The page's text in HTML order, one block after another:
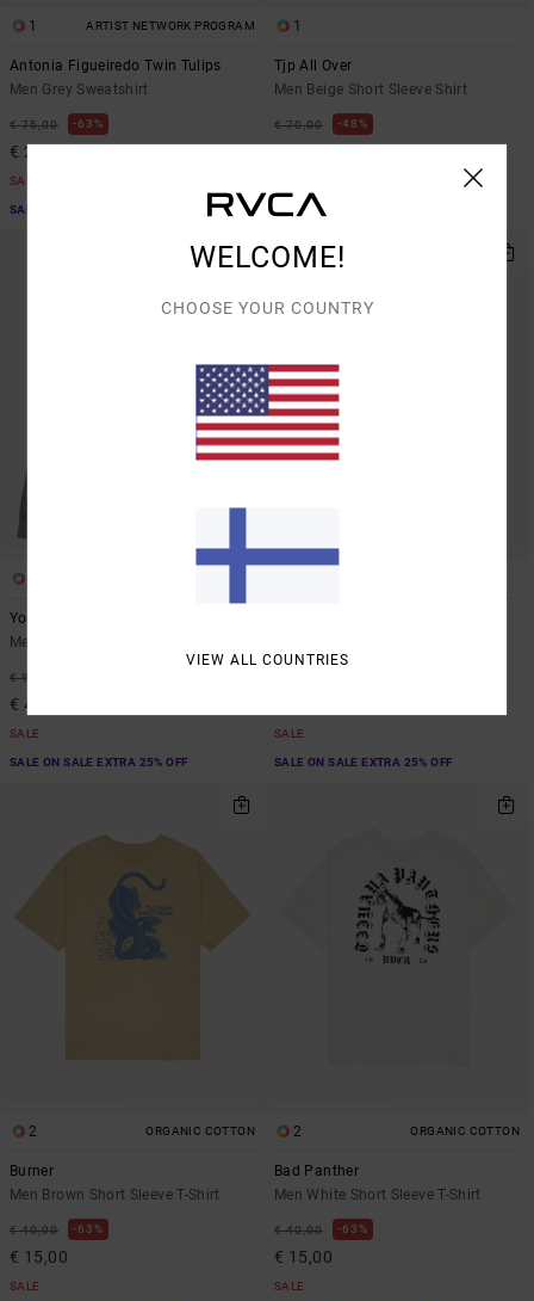
1 ARTIST NETWORK PROGRAM
Antonia Figueiredo Twin Tulips
Men Grey Sweatshirt
€ 75,00 63%
€ 28,12
SALE
SALE ON SALE EXTRA 25% OFF
1
Tjp All Over
Men Beige Short Sleeve Shirt
€ 70,00 48%
SALE ON SALE EXTRA 25% OFF
Youre Still There
Men Blue Hoodie
€ 90,00
€ 40,50
SALE
SALE ON SALE EXTRA 25% OFF
SALE
SALE ON SALE EXTRA 25% OFF
2 ORGANIC COTTON
Burner
Men Brown Short Sleeve T-Shirt
€ 40,00 63%
€ 15,00
SALE
2 ORGANIC COTTON
Bad Panther
Men White Short Sleeve T-Shirt
€ 40,00 63%
€ 15,00
SALE
WELCOME!
CHOOSE YOUR COUNTRY
VIEW ALL COUNTRIES